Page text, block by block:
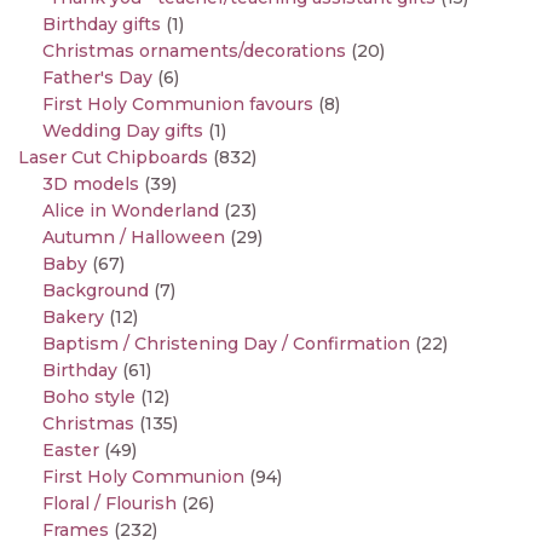
Birthday gifts (1)
Christmas ornaments/decorations (20)
Father's Day (6)
First Holy Communion favours (8)
Wedding Day gifts (1)
Laser Cut Chipboards (832)
3D models (39)
Alice in Wonderland (23)
Autumn / Halloween (29)
Baby (67)
Background (7)
Bakery (12)
Baptism / Christening Day / Confirmation (22)
Birthday (61)
Boho style (12)
Christmas (135)
Easter (49)
First Holy Communion (94)
Floral / Flourish (26)
Frames (232)